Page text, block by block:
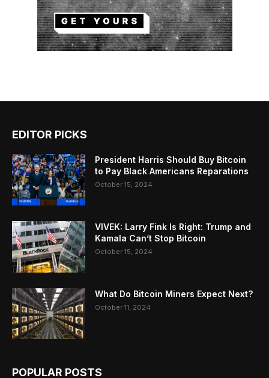
EDITOR PICKS
President Harris Should Buy Bitcoin
to Pay Black Americans Reparations
October 15, 2024
VIVEK: Larry Fink Is Right: Trump and
Kamala Can’t Stop Bitcoin
October 15, 2024
What Do Bitcoin Miners Expect Next?
October 11, 2024
POPULAR POSTS